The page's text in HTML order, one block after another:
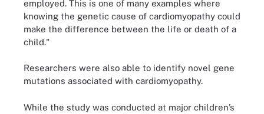
employed. This is one of many examples where
knowing the genetic cause of cardiomyopathy could
make the difference between the life or death of a
child."
Researchers were also able to identify novel gene
mutations associated with cardiomyopathy.
While the study was conducted at major children’s